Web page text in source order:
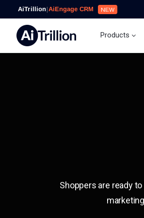
AiTrillion|AiEngage CRM NEW
Products
Shoppers are ready